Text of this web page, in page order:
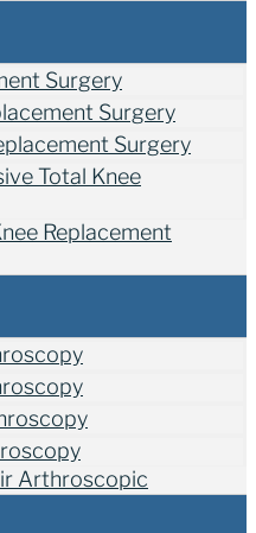
Surgery
Surgery
Surgery
Total Knee
Replacement
Arthroscopic